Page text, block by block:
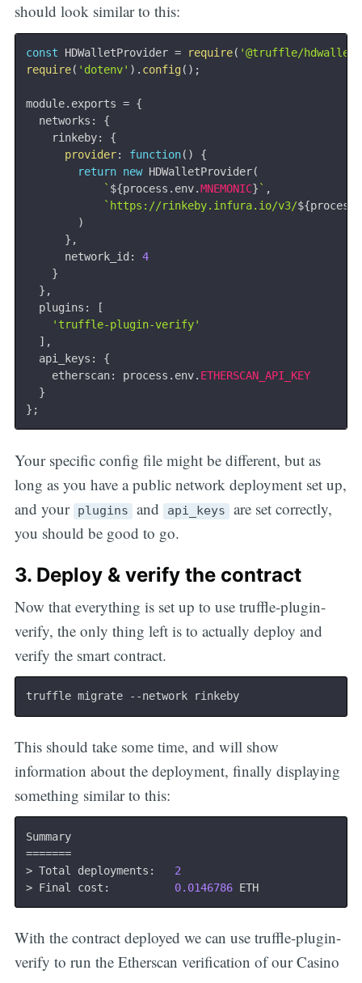
should look similar to this:
const HDWalletProvider = require( '@truffle/
require( 'dotenv' ) . config ( ) ;
module. exports = {
  networks
:
{
    rinkeby
:
{
provider: function( )
{
return new HDWalletProvider(
` ${process . env.MNEMONIC} ` ,
` https://rinkeby.infura.io/v3/${process
)
} ,
      network_id
:
4
}
} ,
  plugins
:
[
'truffle-plugin-verify'
] ,
  api_keys
:
{
    etherscan
: process . env. ETHERSCAN_API_KEY
}
} ;
Your specific config file might be different, but as
long as you have a public network deployment set up,
and your plugins and api_keys are set correctly,
you should be good to go.
3. Deploy & verify the contract
Now that everything is set up to use truffle-plugin-
verify, the only thing left is to actually deploy and
verify the smart contract.
This should take some time, and will show
information about the deployment, finally displaying
something similar to this:
=======
> Total deployments: 2
> Final cost: 0.0146786
With the contract deployed we can use truffle-plugin-
verify to run the Etherscan verification of our Casino